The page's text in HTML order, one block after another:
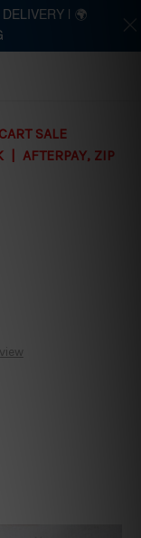
SALE
| AFTERPAY, ZIP
| 🌍